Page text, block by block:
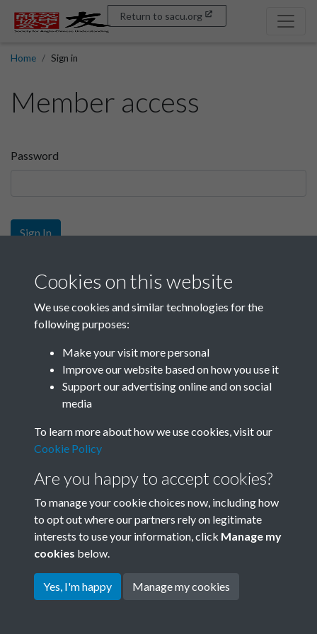
Return to sacu.org
Home Sign in
Member access
Password
Sign In
Sign up
Get free access as a SACU member.
Join SACU
Terms & Conditions
Privacy Policy
Cookie Policy
Copyright © 2026 Society for
Cookies on this website
We use cookies and similar technologies for the
following purposes:
Make your visit more personal
Improve our website based on how you use it
Support our advertising online and on social
media
To learn more about how we use cookies, visit our
Cookie Policy
Are you happy to accept cookies?
To manage your cookie choices now, including how
to opt out where our partners rely on legitimate
interests to use your information, click Manage my
cookies below.
Yes, I'm happy Manage my cookies